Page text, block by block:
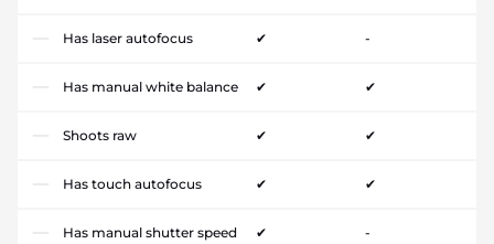
Has laser autofocus ✔ -
Has manual white balance ✔ ✔
Shoots raw ✔ ✔
Has touch autofocus ✔ ✔
Has manual shutter speed ✔ -